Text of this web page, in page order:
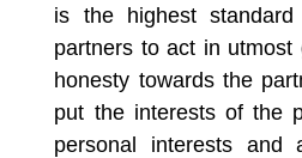
is the highest
partners to act in utmost
honesty towards the
put the interests of the
personal interests and